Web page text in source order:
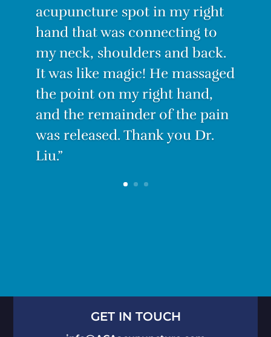
tiny needle make the pain go
away? But IT WORKS! After the
first treatment, I felt no pain.
With only three treatments I
am PAIN-FREE.”
GET IN TOUCH